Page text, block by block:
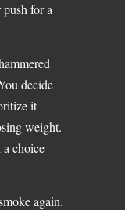
for a
decide
it
weight.
a choice
again.